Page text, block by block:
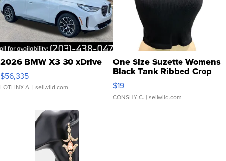
2026 BMW X3 30 xDrive
$56,335
LOTLINX A. | sellwild.com
One Size Suzette Womens
Black Tank Ribbed Crop
Asymmetrical ...
$19
CONSHY C. | sellwild.com